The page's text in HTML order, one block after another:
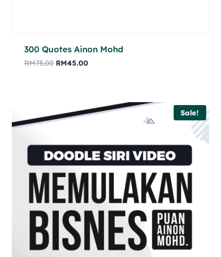
300 Quotes Ainon Mohd
RM75.00 RM45.00
Sale!